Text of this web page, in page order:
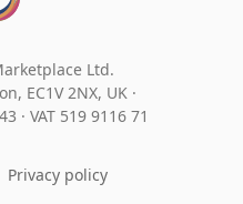
Ltd.
EC1V 2NX, UK ·
· VAT 519 9116 71
Privacy policy